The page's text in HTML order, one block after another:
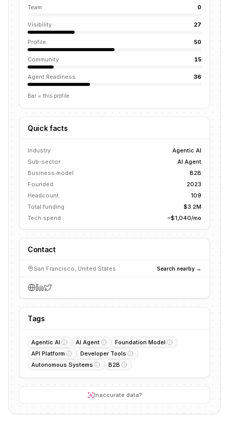
Team 0
Visibility 27
Profile 50
Community 15
Agent Readiness 36
Bar = this profile
Quick facts
Industry
Agentic AI
Sub-sector
AI Agent
Business model
B2B
Founded
2023
Headcount
109
Total funding
$3.2M
Tech spend
~$1,040/mo
Contact
San Francisco, United States Search nearby →
Tags
Agentic AI AI Agent
Foundation Model
API Platform
Developer Tools
Autonomous Systems
B2B
Inaccurate data?